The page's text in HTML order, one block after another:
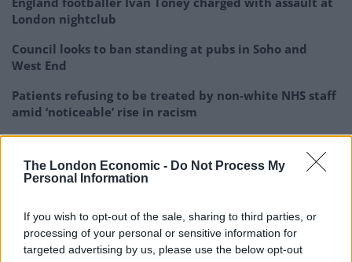
The London Economic - Do Not Process My
Personal Information
If you wish to opt-out of the sale, sharing to third parties, or
processing of your personal or sensitive information for
targeted advertising by us, please use the below opt-out
London nightclub
Council looks to ban standing at pubs in Soho and
West End
Patients refusing to be treated by non-white NHS staff
amid ‘noticeable’ rise in racism
was told it ‘requires improvement’ by Ofsted last
February.